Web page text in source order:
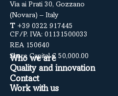
Via ai Prati 30, Gozzano
(Novara) – Italy
T +39 0322 917445
CF/P. IVA: 01131500033
REA 150640
Share Capital € 50,000.00
Who we are
Quality and innovation
Contact
Work with us